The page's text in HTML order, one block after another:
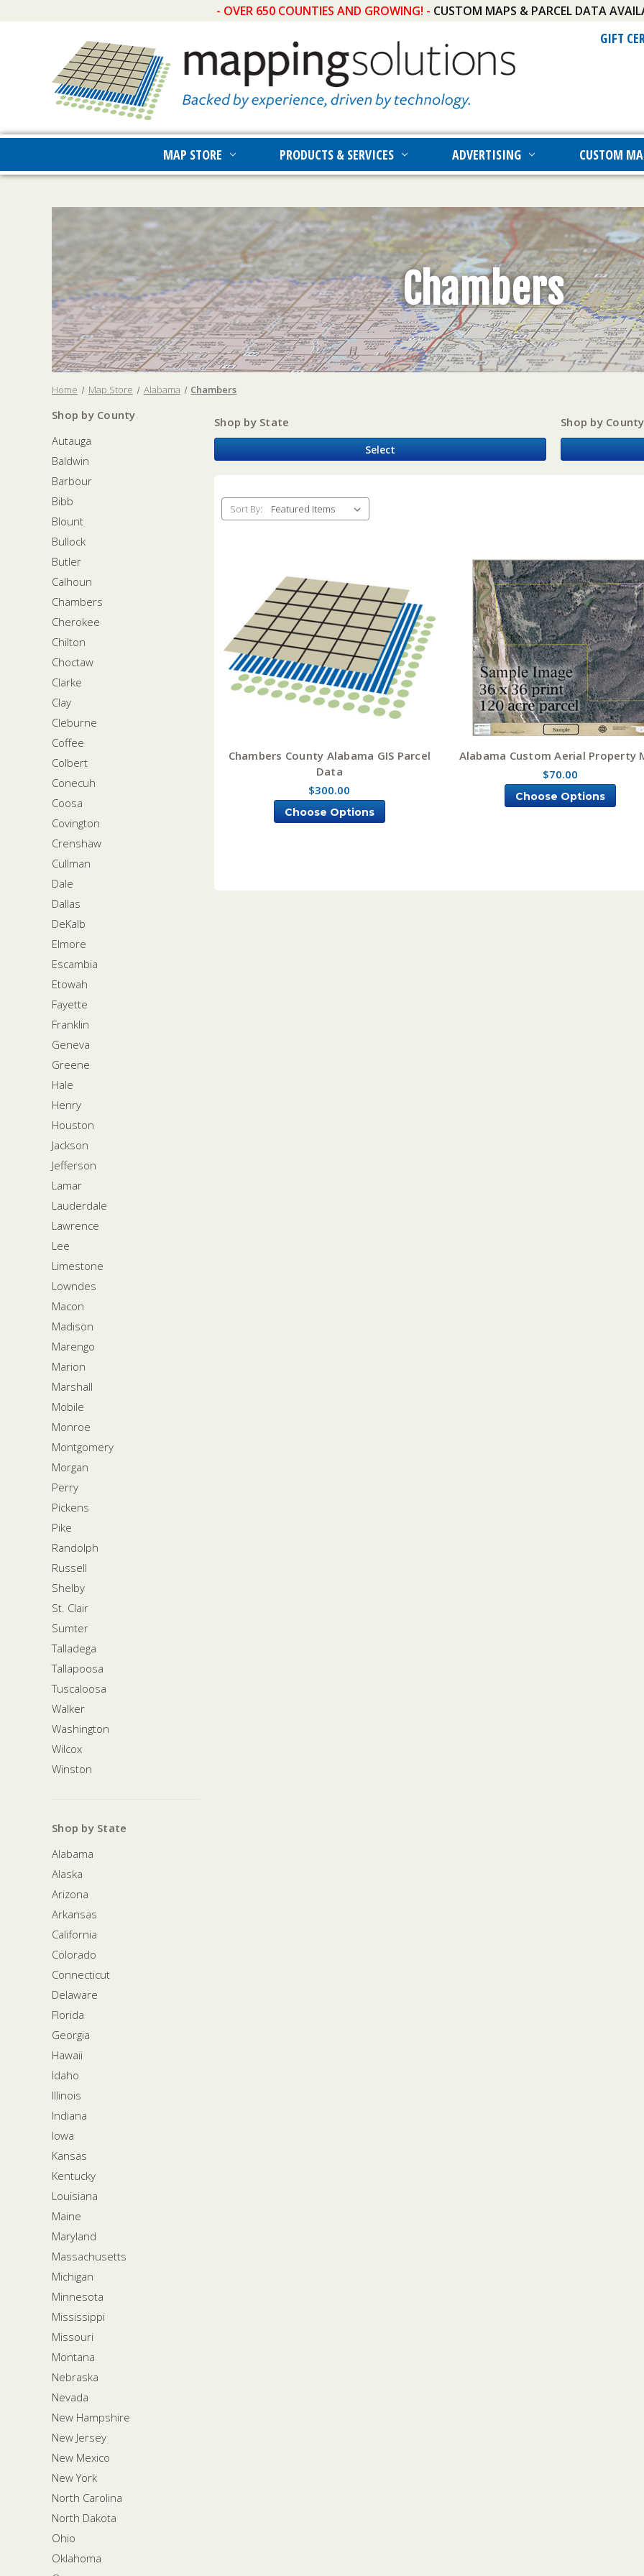
- OVER 650 COUNTIES AND GROWING! - CUSTOM MAPS & PARCEL DATA
GIFT
MAP STORE PRODUCTS & SERVICES ADVERTISING CUSTOM
Chambers
Home Map Store Alabama Chambers
Shop by County
Autauga
Baldwin
Barbour
Bibb
Blount
Bullock
Butler
Calhoun
Chambers
Cherokee
Chilton
Choctaw
Clarke
Clay
Cleburne
Coffee
Colbert
Conecuh
Coosa
Covington
Crenshaw
Cullman
Dale
Dallas
DeKalb
Elmore
Escambia
Etowah
Fayette
Franklin
Geneva
Greene
Hale
Henry
Houston
Jackson
Jefferson
Lamar
Lauderdale
Lawrence
Lee
Limestone
Lowndes
Macon
Madison
Marengo
Marion
Marshall
Mobile
Monroe
Montgomery
Morgan
Perry
Pickens
Pike
Randolph
Russell
Shelby
St. Clair
Sumter
Talladega
Tallapoosa
Tuscaloosa
Walker
Washington
Wilcox
Winston
Shop by State
Alabama
Alaska
Arizona
Arkansas
California
Colorado
Connecticut
Delaware
Florida
Georgia
Hawaii
Idaho
Illinois
Indiana
Iowa
Kansas
Kentucky
Louisiana
Maine
Maryland
Massachusetts
Michigan
Minnesota
Mississippi
Missouri
Montana
Nebraska
Nevada
New Hampshire
New Jersey
New Mexico
New York
North Carolina
North Dakota
Ohio
Oklahoma
Shop by State
Select
Shop by County
Sort By:
Chambers County Alabama GIS Parcel
Data
$300.00
Choose Options
Alabama Custom Aerial Property
$70.00
Choose Options